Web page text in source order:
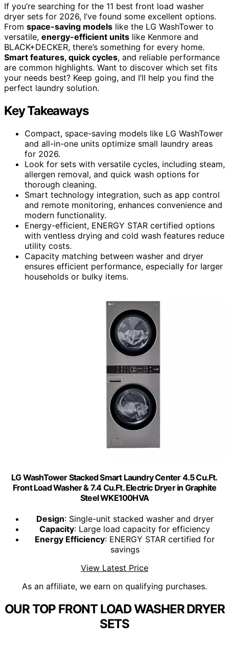
If you’re searching for the 11 best front load washer
dryer sets for 2026, I’ve found some excellent options.
From space-saving models like the LG WashTower to
versatile, energy-efficient units like Kenmore and
BLACK+DECKER, there’s something for every home.
Smart features, quick cycles, and reliable performance
are common highlights. Want to discover which set fits
your needs best? Keep going, and I’ll help you find the
perfect laundry solution.
Key Takeaways
Compact, space-saving models like LG WashTower
and all-in-one units optimize small laundry areas
for 2026.
Look for sets with versatile cycles, including steam,
allergen removal, and quick wash options for
thorough cleaning.
Smart technology integration, such as app control
and remote monitoring, enhances convenience and
modern functionality.
Energy-efficient, ENERGY STAR certified options
with ventless drying and cold wash features reduce
utility costs.
Capacity matching between washer and dryer
ensures efficient performance, especially for larger
households or bulky items.
LG WashTower Stacked Smart Laundry Center 4.5 Cu.Ft.
Front Load Washer & 7.4 Cu.Ft. Electric Dryer in Graphite
Steel WKE100HVA
Design: Single-unit stacked washer and dryer
Capacity: Large load capacity for efficiency
Energy Efficiency: ENERGY STAR certified for
savings
View Latest Price
As an affiliate, we earn on qualifying purchases.
OUR TOP FRONT LOAD WASHER DRYER
SETS